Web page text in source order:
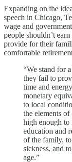
Expanding on the
speech in Chicago,
wage and
people shouldn’t
provide for their
comfortable
“We stand for
they fail to
time and
monetary
to local
the elements
high enough
education and
of the family,
sickness, and
age.”